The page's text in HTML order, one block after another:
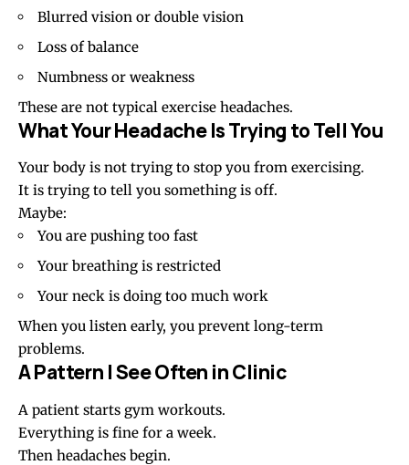
Blurred vision or double vision
Loss of balance
Numbness or weakness
These are not typical exercise headaches.
What Your Headache Is Trying to Tell You
Your body is not trying to stop you from exercising.
It is trying to tell you something is off.
Maybe:
You are pushing too fast
Your breathing is restricted
Your neck is doing too much work
When you listen early, you prevent long-term
problems.
A Pattern I See Often in Clinic
A patient starts gym workouts.
Everything is fine for a week.
Then headaches begin.